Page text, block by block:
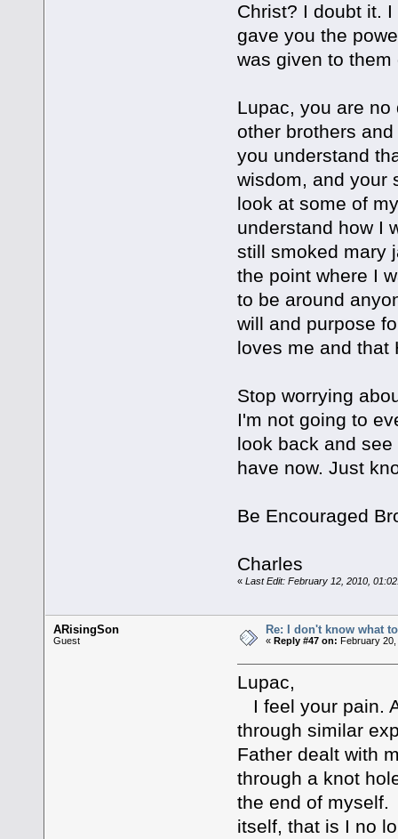
Christ? I doubt it.
gave you the
was given to
Lupac, you are
other brothers
you understand
wisdom, and your
look at some of
understand how I
still smoked mary
the point where I
to be around
will and purpose
loves me and
Stop worrying
I'm not going to
look back and
have now. Just
Be Encouraged
Charles
« Last Edit: February 12, 2010,
ARisingSon
Guest
Re: I don't know what
«Reply #47 on: February 20,
Lupac,
I feel your pain.
through similar
Father dealt with
through a knot
the end of myself.
itself, that is I no